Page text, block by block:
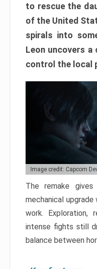
to rescue the
of the United
spirals into
Leon uncovers
control the local
Image credit: Capcom
The remake
mechanical
work. Exploration,
intense fights still
balance between